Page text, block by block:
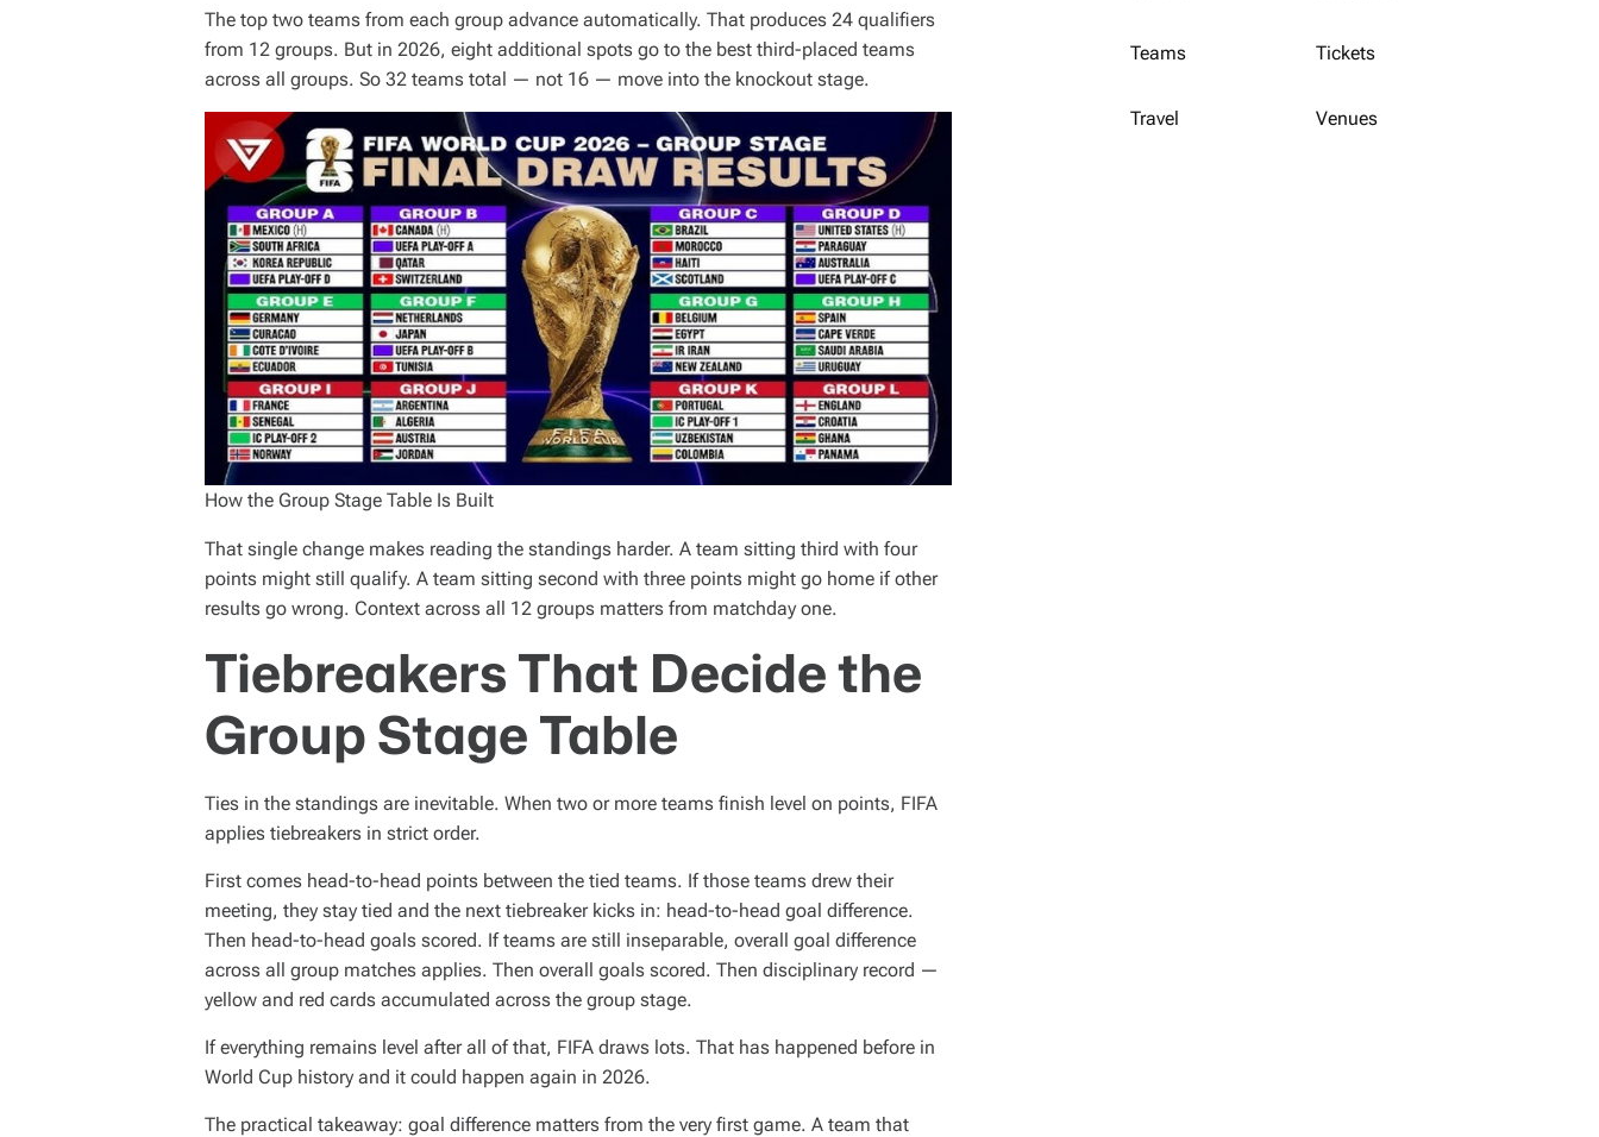
The top two teams from each group advance automatically. That produces 24 qualifiers
from 12 groups. But in 2026, eight additional spots go to the best third-placed teams
across all groups. So 32 teams total — not 16 — move into the knockout stage.
How the Group Stage Table Is Built
That single change makes reading the standings harder. A team sitting third with four
points might still qualify. A team sitting second with three points might go home if other
results go wrong. Context across all 12 groups matters from matchday one.
Tiebreakers That Decide the
Group Stage Table
Ties in the standings are inevitable. When two or more teams finish level on points, FIFA
applies tiebreakers in strict order.
First comes head-to-head points between the tied teams. If those teams drew their
meeting, they stay tied and the next tiebreaker kicks in: head-to-head goal difference.
Then head-to-head goals scored. If teams are still inseparable, overall goal difference
across all group matches applies. Then overall goals scored. Then disciplinary record —
yellow and red cards accumulated across the group stage.
If everything remains level after all of that, FIFA draws lots. That has happened before in
World Cup history and it could happen again in 2026.
The practical takeaway: goal difference matters from the very first game. A team that
Teams Tickets
Travel Venues